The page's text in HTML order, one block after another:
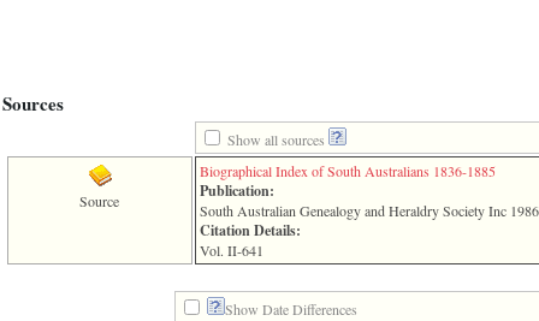
called
611
function
Sources
Show all sources
Source
Biographical Index of South Australians 1836-1885
Publication:
South Australian Genealogy and Heraldry Society Inc
Citation Details:
Vol. II-641
Show Date Differences